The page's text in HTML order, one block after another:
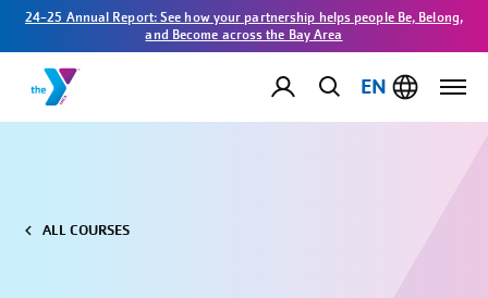
24-25 Annual Report: See how your partnership helps people Be, Belong,
and Become across the Bay Area
EN
ALL COURSES